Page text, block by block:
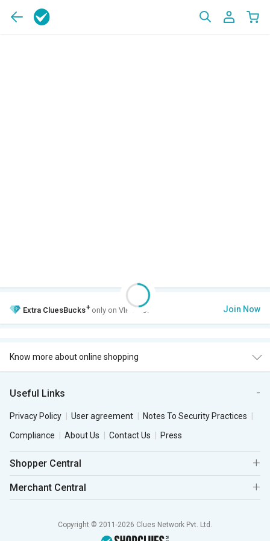
Extra CluesBucks+ only on VIP Club. Join Now
Know more about online shopping
Useful Links
Privacy Policy User agreement
Notes To Security Practices
Compliance
About Us Contact Us Press
Shopper Central
Merchant Central
Copyright © 2011-2026 Clues Network Pvt. Ltd.